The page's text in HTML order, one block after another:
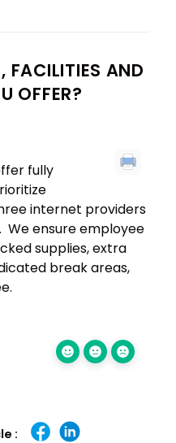
FACILITIES AND
OFFER?
fully
internet providers
ensure employee
supplies, extra
break areas,
: